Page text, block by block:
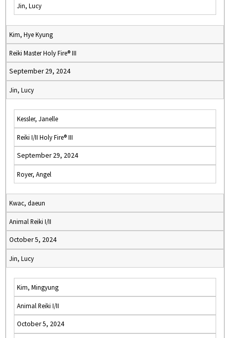
Jin, Lucy
Kim, Hye Kyung
Reiki Master Holy Fire® III
September 29, 2024
Jin, Lucy
Kessler, Janelle
Reiki I/II Holy Fire® III
September 29, 2024
Royer, Angel
Kwac, daeun
Animal Reiki I/II
October 5, 2024
Jin, Lucy
Kim, Mingyung
Animal Reiki I/II
October 5, 2024